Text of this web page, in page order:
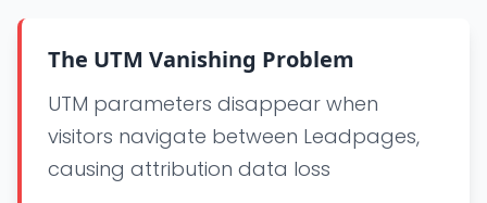
The UTM Vanishing Problem
UTM parameters disappear when
visitors navigate between Leadpages,
causing attribution data loss